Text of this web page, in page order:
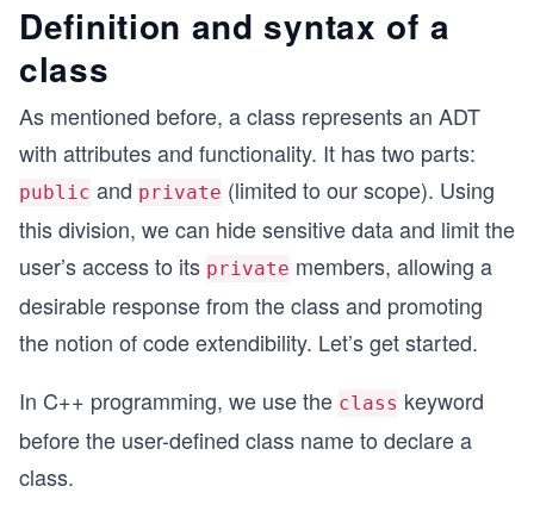
Definition and syntax of a
class
As mentioned before, a class represents an ADT
with attributes and functionality. It has two parts:
public and private (limited to our scope). Using
this division, we can hide sensitive data and limit the
user’s access to its private members, allowing a
desirable response from the class and promoting
the notion of code extendibility. Let’s get started.
In C++ programming, we use the class keyword
before the user-defined class name to declare a
class.